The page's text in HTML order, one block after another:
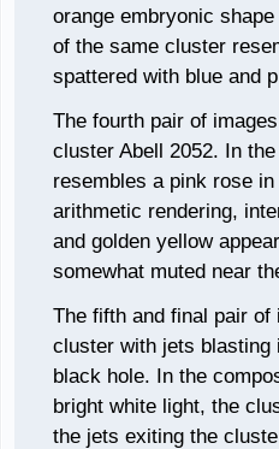
orange embryonic
of the same cluster
spattered with blue and
The fourth pair of
cluster Abell 2052. In
resembles a pink rose
arithmetic rendering,
and golden yellow
somewhat muted near
The fifth and final pair
cluster with jets blasting
black hole. In the
bright white light, the
the jets exiting the